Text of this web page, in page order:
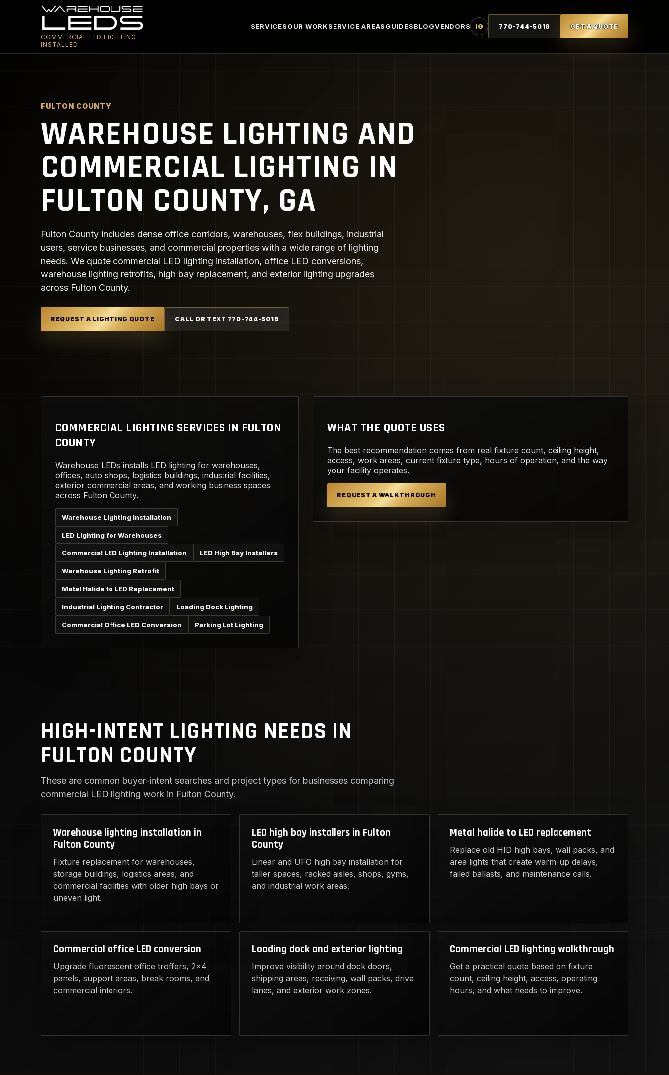
COMMERCIAL LED LIGHTING
INSTALLED
SERVICESOUR WORKSERVICE AREASGUIDESBLOGVENDORS IG 770-744-5018 GET A QUOTE
FULTON COUNTY
WAREHOUSE LIGHTING AND
COMMERCIAL LIGHTING IN
FULTON COUNTY, GA
Fulton County includes dense office corridors, warehouses, flex buildings, industrial
users, service businesses, and commercial properties with a wide range of lighting
needs. We quote commercial LED lighting installation, office LED conversions,
warehouse lighting retrofits, high bay replacement, and exterior lighting upgrades
across Fulton County.
REQUEST A LIGHTING QUOTE CALL OR TEXT 770-744-5018
COMMERCIAL LIGHTING SERVICES IN FULTON
COUNTY
Warehouse LEDs installs LED lighting for warehouses,
offices, auto shops, logistics buildings, industrial facilities,
exterior commercial areas, and working business spaces
across Fulton County.
Warehouse Lighting Installation
LED Lighting for Warehouses
Commercial LED Lighting Installation LED High Bay Installers
Warehouse Lighting Retrofit
Metal Halide to LED Replacement
Industrial Lighting Contractor Loading Dock Lighting
Commercial Office LED Conversion Parking Lot Lighting
WHAT THE QUOTE USES
The best recommendation comes from real fixture count, ceiling height,
access, work areas, current fixture type, hours of operation, and the way
your facility operates.
REQUEST A WALKTHROUGH
HIGH-INTENT LIGHTING NEEDS IN
FULTON COUNTY
These are common buyer-intent searches and project types for businesses comparing
commercial LED lighting work in Fulton County.
Warehouse lighting installation in
Fulton County
Fixture replacement for warehouses,
storage buildings, logistics areas, and
commercial facilities with older high bays or
uneven light.
LED high bay installers in Fulton
County
Linear and UFO high bay installation for
taller spaces, racked aisles, shops, gyms,
and industrial work areas.
Metal halide to LED replacement
Replace old HID high bays, wall packs, and
area lights that create warm-up delays,
failed ballasts, and maintenance calls.
Commercial office LED conversion
Upgrade fluorescent office troffers, 2x4
panels, support areas, break rooms, and
commercial interiors.
Loading dock and exterior lighting
Improve visibility around dock doors,
shipping areas, receiving, wall packs, drive
lanes, and exterior work zones.
Commercial LED lighting walkthrough
Get a practical quote based on fixture
count, ceiling height, access, operating
hours, and what needs to improve.